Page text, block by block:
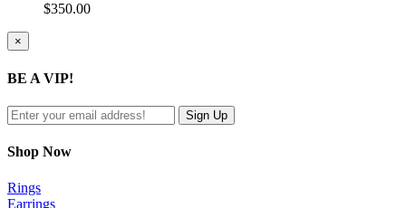
$350.00
Close
product
view
×
BE A VIP!
Shop Now
Rings
Earrings